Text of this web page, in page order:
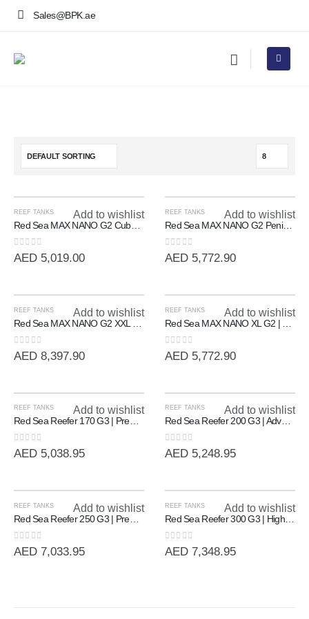
Sales@BPK.ae
Add to wishlist
REEF TANKS
Red Sea MAX NANO G2 Cube | 20 Gallon All-In-One Reef System
0out of 5
AED 5,019.00
Add to wishlist
REEF TANKS
Red Sea MAX NANO G2 Peninsula | 100L All-In-One Room Divider Reef
0out of 5
AED 5,772.90
Add to wishlist
REEF TANKS
0out of 5
AED 8,397.90
Add to wishlist
REEF TANKS
0out of 5
AED 5,772.90
Add to wishlist
REEF TANKS
Red Sea Reefer 170 G3 | Premium Rimless Reef-Ready Systems
0out of 5
AED 5,038.95
Add to wishlist
REEF TANKS
Red Sea Reefer 200 G3 | Advanced Rimless Marine System (200L)
0out of 5
AED 5,248.95
Add to wishlist
REEF TANKS
Red Sea Reefer 250 G3 | Premium 90cm Rimless Reef System (250L)
0out of 5
AED 7,033.95
Add to wishlist
REEF TANKS
Red Sea Reefer 300 G3 | High-Volume 90cm Rimless Reef System (300L)
0out of 5
AED 7,348.95